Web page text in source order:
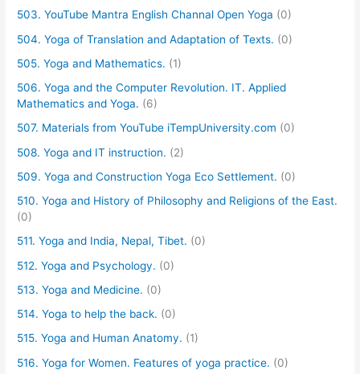
503. YouTube Mantra English Channal Open Yoga (0)
504. Yoga of Translation and Adaptation of Texts. (0)
505. Yoga and Mathematics. (1)
506. Yoga and the Computer Revolution. IT. Applied
Mathematics and Yoga. (6)
507. Materials from YouTube iTempUniversity.com (0)
508. Yoga and IT instruction. (2)
509. Yoga and Construction Yoga Eco Settlement. (0)
510. Yoga and History of Philosophy and Religions of the East.
(0)
511. Yoga and India, Nepal, Tibet. (0)
512. Yoga and Psychology. (0)
513. Yoga and Medicine. (0)
514. Yoga to help the back. (0)
515. Yoga and Human Anatomy. (1)
516. Yoga for Women. Features of yoga practice. (0)